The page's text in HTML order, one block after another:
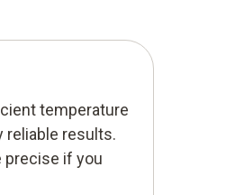
temperature
reliable results.
precise if you